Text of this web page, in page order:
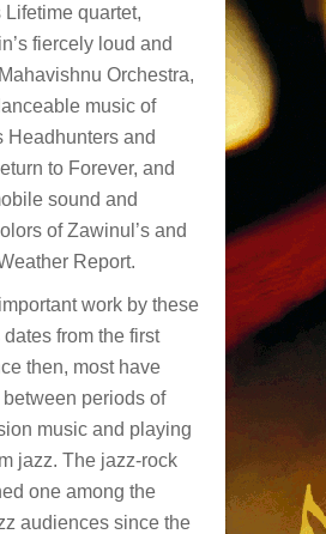
Lifetime quartet,
fiercely loud and
Orchestra,
music of
Headhunters and
to Forever, and
sound and
of Zawinul’s and
Report.
work by these
from the first
then, most have
periods of
music and playing
jazz. The jazz-rock
one among the
audiences since the